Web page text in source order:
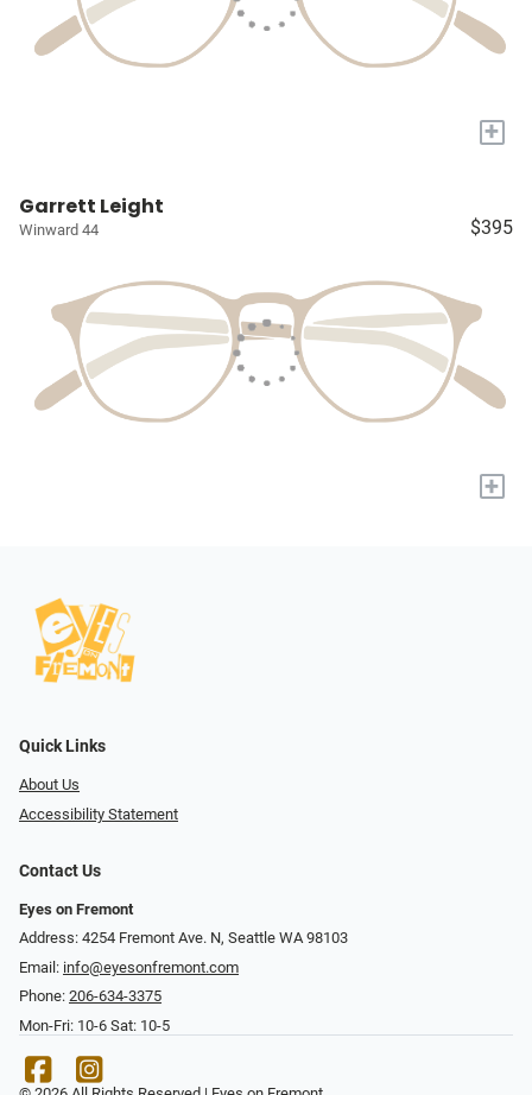
+
Garrett Leight
Winward 44 $395
+
Quick Links
About Us
Accessibility Statement
Contact Us
Eyes on Fremont
Address: 4254 Fremont Ave. N, Seattle WA 98103
Email: info@eyesonfremont.com
Phone: 206-634-3375
Mon-Fri: 10-6 Sat: 10-5